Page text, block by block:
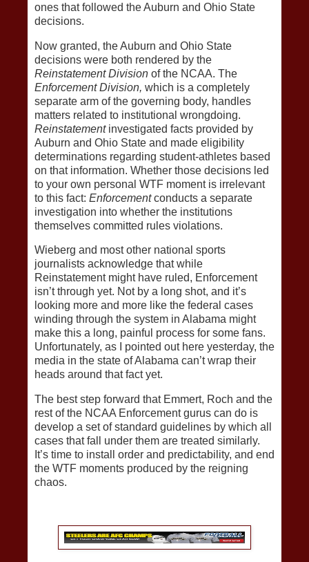
ones that followed the Auburn and Ohio State
decisions.
Now granted, the Auburn and Ohio State
decisions were both rendered by the
Reinstatement Division of the NCAA. The
Enforcement Division, which is a completely
separate arm of the governing body, handles
matters related to institutional wrongdoing.
Reinstatementinvestigated facts provided by
Auburn and Ohio State and made eligibility
determinations regarding student-athletes based
on that information. Whether those decisions led
to your own personal WTF moment is irrelevant
to this fact: Enforcementconducts a separate
investigation into whether the institutions
themselves committed rules violations.
Wieberg and most other national sports
journalists acknowledge that while
Reinstatement might have ruled, Enforcement
isn’t through yet. Not by a long shot, and it’s
looking more and more like the federal cases
winding through the system in Alabama might
make this a long, painful process for some fans.
Unfortunately, as I pointed out here yesterday, the
media in the state of Alabama can’t wrap their
heads around that fact yet.
The best step forward that Emmert, Roch and the
rest of the NCAA Enforcement gurus can do is
develop a set of standard guidelines by which all
cases that fall under them are treated similarly.
It’s time to install order and predictability, and end
the WTF moments produced by the reigning
chaos.